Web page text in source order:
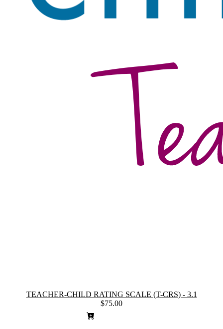
TEACHER-CHILD RATING SCALE (T-CRS) - 3.1
$75.00